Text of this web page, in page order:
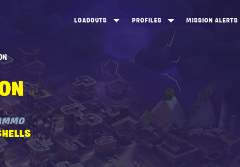
LOADOUTS PROFILES
FROSTNITE TOP 100
STORM KING TOP 100
MISSION ALERTS
STONEWOOD
CANNY VALLEY
SOLDIERS